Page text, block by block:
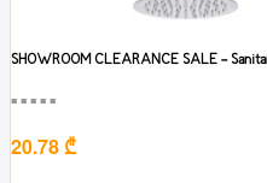
SHOWROOM CLEARANCE SALE -
■■■■■
20.78 ₾